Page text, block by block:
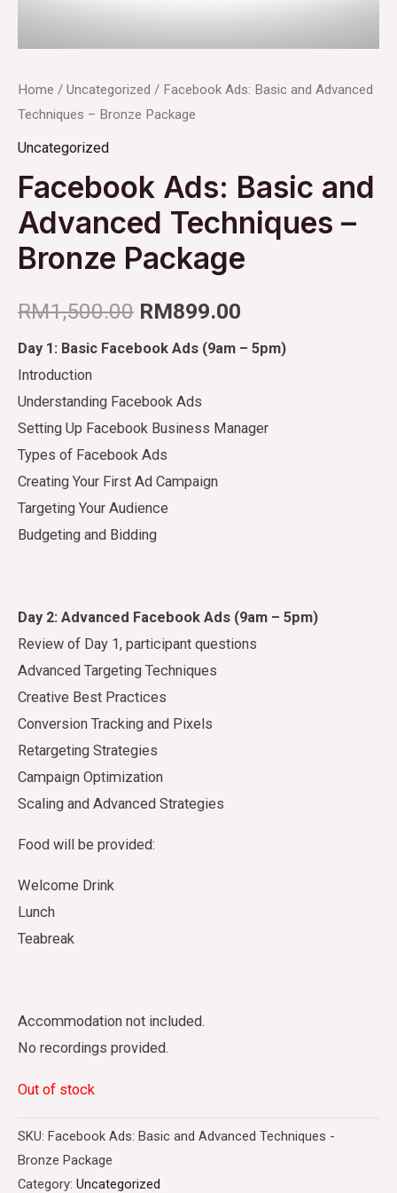
Home / Uncategorized / Facebook Ads: Basic and Advanced
Techniques – Bronze Package
Uncategorized
Facebook Ads: Basic and
Advanced Techniques –
Bronze Package
RM1,500.00 RM899.00
Day 1: Basic Facebook Ads (9am – 5pm)
Introduction
Understanding Facebook Ads
Setting Up Facebook Business Manager
Types of Facebook Ads
Creating Your First Ad Campaign
Targeting Your Audience
Budgeting and Bidding
Day 2: Advanced Facebook Ads (9am – 5pm)
Review of Day 1, participant questions
Advanced Targeting Techniques
Creative Best Practices
Conversion Tracking and Pixels
Retargeting Strategies
Campaign Optimization
Scaling and Advanced Strategies
Food will be provided:
Welcome Drink
Lunch
Teabreak
Accommodation not included.
No recordings provided.
Out of stock
SKU: Facebook Ads: Basic and Advanced Techniques -
Bronze Package
Category: Uncategorized